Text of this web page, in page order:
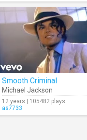
Smooth Criminal
Michael Jackson
12 years | 105482 plays
as7733